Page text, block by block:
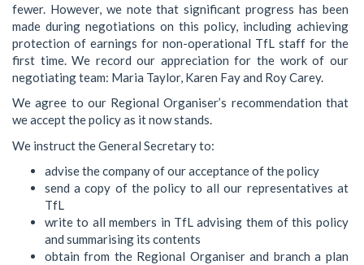
fewer. However, we note that significant progress has been
made during negotiations on this policy, including achieving
protection of earnings for non-operational TfL staff for the
first time. We record our appreciation for the work of our
negotiating team: Maria Taylor, Karen Fay and Roy Carey.
We agree to our Regional Organiser’s recommendation that
we accept the policy as it now stands.
We instruct the General Secretary to:
advise the company of our acceptance of the policy
send a copy of the policy to all our representatives at
TfL
write to all members in TfL advising them of this policy
and summarising its contents
obtain from the Regional Organiser and branch a plan